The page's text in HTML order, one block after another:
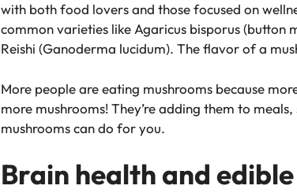
with both food lovers and those focused on
common varieties like Agaricus bisporus (button
Reishi (Ganoderma lucidum). The flavor of a
More people are eating mushrooms because
more mushrooms! They’re adding them to
mushrooms can do for you.
Brain health and